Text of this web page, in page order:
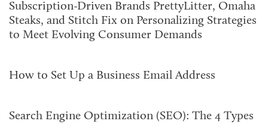
Subscription-Driven Brands PrettyLitter, Omaha
Steaks, and Stitch Fix on Personalizing Strategies
to Meet Evolving Consumer Demands
How to Set Up a Business Email Address
Search Engine Optimization (SEO): The 4 Types